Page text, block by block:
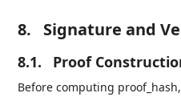
8. Signature and
8.1. Proof
Before computing